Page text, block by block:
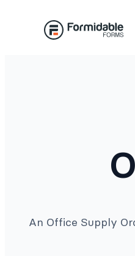
An Office Supply